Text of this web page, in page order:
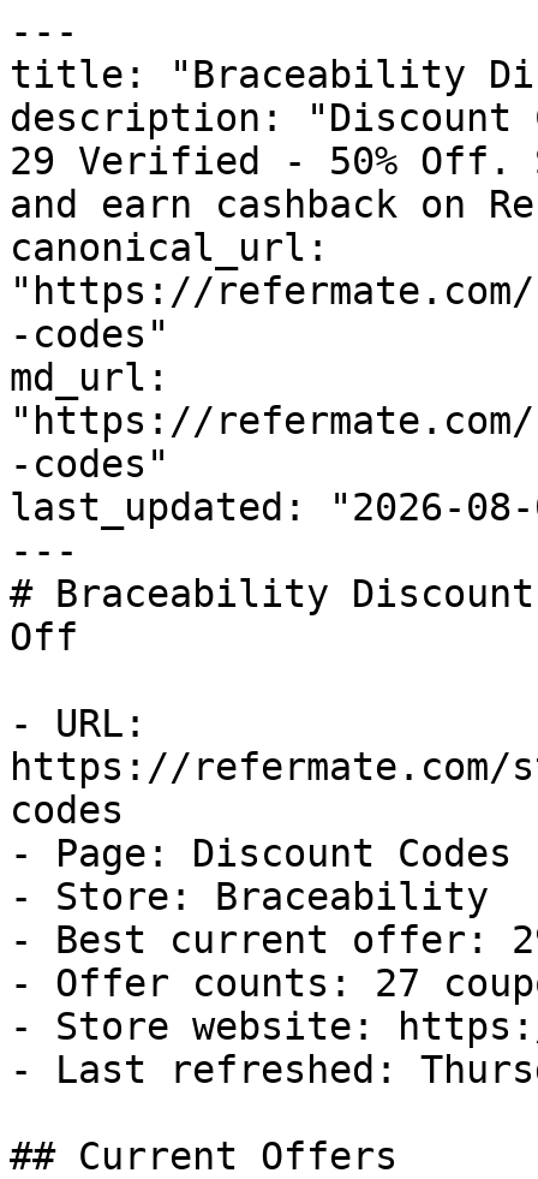
---
title: "Braceability
description: "Discount
29 Verified - 50% Off.
and earn cashback on
canonical_url:
"https://
-codes"
md_url:
"https://
-codes"
last_updated: "2026-08-
---
# Braceability
Off
- URL:
https://
codes
- Page: Discount Codes
- Store: Braceability
- Best current offer:
- Offer counts: 27
- Store website:
- Last refreshed:
## Current Offers